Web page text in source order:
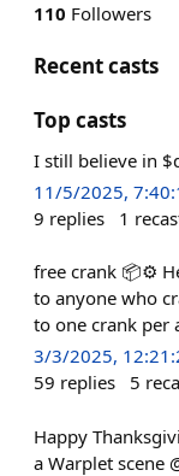
110 Followers
Recent casts
Top casts
I still believe in
11/5/2025,
9 replies 1
free crank 📦⚙️
to anyone who
to one crank per
3/3/2025,
59 replies 5
Happy
a Warplet scene